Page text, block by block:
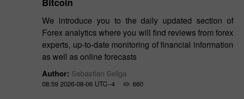
We introduce you to the daily updated section of
Forex analytics where you will find reviews from forex
experts, up-to-date monitoring of financial information
as well as online forecasts
Author: Sebastian Seliga
08:59 2026-08-06 UTC--4 660